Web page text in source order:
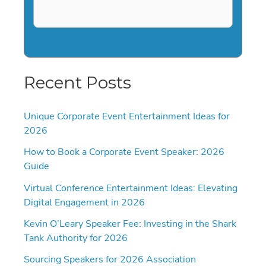
Recent Posts
Unique Corporate Event Entertainment Ideas for
2026
How to Book a Corporate Event Speaker: 2026
Guide
Virtual Conference Entertainment Ideas: Elevating
Digital Engagement in 2026
Kevin O’Leary Speaker Fee: Investing in the Shark
Tank Authority for 2026
Sourcing Speakers for 2026 Association